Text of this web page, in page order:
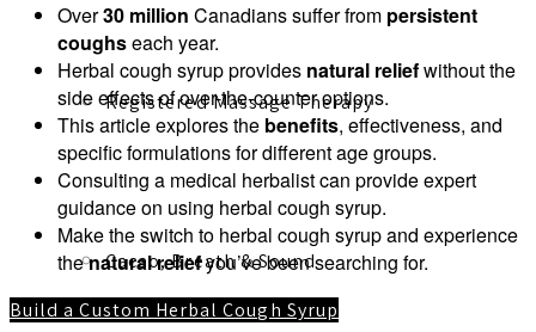
Registered Massage Therapy
Cacao, Breath & Sound
Over30 million Canadians suffer from persistent
coughseach year.
Herbal cough syrup provides natural reliefwithout the
side effects of over-the-counter options.
This article explores the benefits, effectiveness, and
specific formulations for different age groups.
Consulting a medical herbalist can provide expert
guidance on using herbal cough syrup.
Make the switch to herbal cough syrup and experience
thenatural reliefyou’ve been searching for.
Build a Custom Herbal Cough Syrup